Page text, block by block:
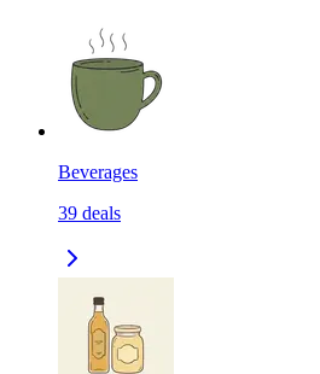
Beverages
39 deals